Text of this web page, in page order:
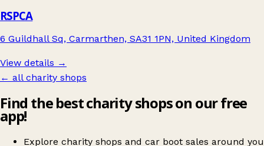
RSPCA
6 Guildhall Sq, Carmarthen, SA31 1PN, United Kingdom
View details →
← all charity shops
Find the best charity shops on our free
app!
Explore charity shops and car boot sales around you